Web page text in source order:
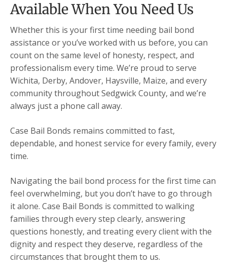
Available When You Need Us
Whether this is your first time needing bail bond
assistance or you’ve worked with us before, you can
count on the same level of honesty, respect, and
professionalism every time. We’re proud to serve
Wichita, Derby, Andover, Haysville, Maize, and every
community throughout Sedgwick County, and we’re
always just a phone call away.
Case Bail Bonds remains committed to fast,
dependable, and honest service for every family, every
time.
Navigating the bail bond process for the first time can
feel overwhelming, but you don’t have to go through
it alone. Case Bail Bonds is committed to walking
families through every step clearly, answering
questions honestly, and treating every client with the
dignity and respect they deserve, regardless of the
circumstances that brought them to us.